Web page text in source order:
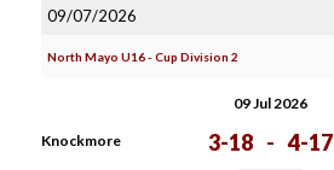
09/07/2026
North Mayo U16 - Cup Division 2
09 Jul 2026
Knockmore 3-18 - 4-17